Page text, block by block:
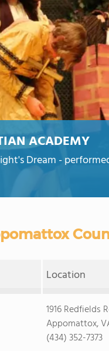
ACADEMY
Dream -
Location
1916 Redfields
Appomattox,
(434) 352-7373